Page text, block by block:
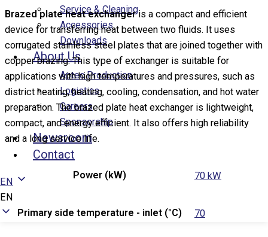
Service & Cleaning
Accessories
Downloads
About Us
Aptec Production
Logistics
Careers
Sponsorship
Newsroom
Contact
EN
EN
Brazed plate heat exchangeris a compact and efficient
device for transferring heat between two fluids. It uses
corrugated stainless steel plates that are joined together with
copper brazing. This type of exchanger is suitable for
applications with high temperatures and pressures, such as
district heating, heating, cooling, condensation, and hot water
preparation. The brazed plate heat exchanger is lightweight,
compact, and energy efficient. It also offers high reliability
and a long service life.
Power (kW) 70 kW
Primary side temperature - inlet (°C) 70